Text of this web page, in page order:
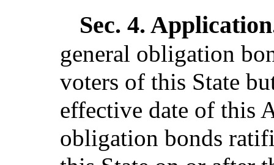
Sec. 4.
general obligation
voters of this State
effective date of this
obligation bonds